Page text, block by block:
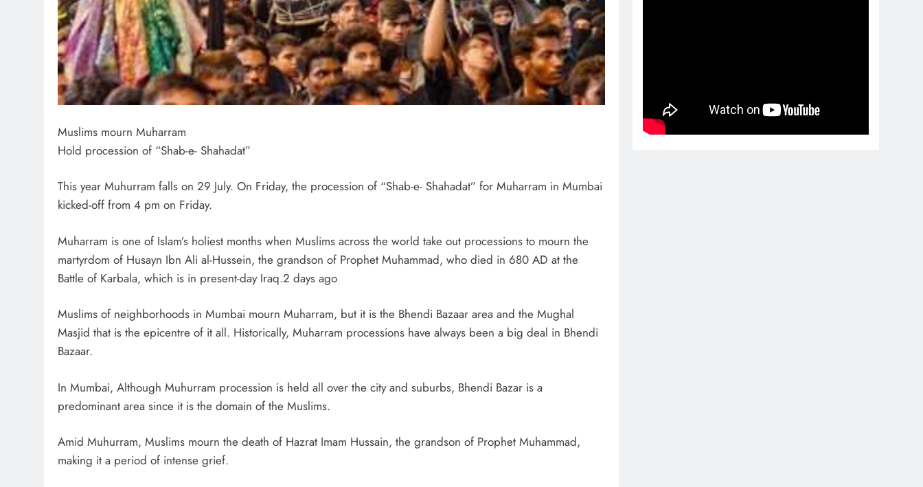
Muslims mourn Muharram
Hold procession of “Shab-e- Shahadat”
This year Muhurram falls on 29 July. On Friday, the procession of “Shab-e- Shahadat” for Muharram in Mumbai
kicked-off from 4 pm on Friday.
Muharram is one of Islam’s holiest months when Muslims across the world take out processions to mourn the
martyrdom of Husayn Ibn Ali al-Hussein, the grandson of Prophet Muhammad, who died in 680 AD at the
Battle of Karbala, which is in present-day Iraq.2 days ago
Muslims of neighborhoods in Mumbai mourn Muharram, but it is the Bhendi Bazaar area and the Mughal
Masjid that is the epicentre of it all. Historically, Muharram processions have always been a big deal in Bhendi
Bazaar.
In Mumbai, Although Muhurram procession is held all over the city and suburbs, Bhendi Bazar is a
predominant area since it is the domain of the Muslims.
Amid Muhurram, Muslims mourn the death of Hazrat Imam Hussain, the grandson of Prophet Muhammad,
making it a period of intense grief.